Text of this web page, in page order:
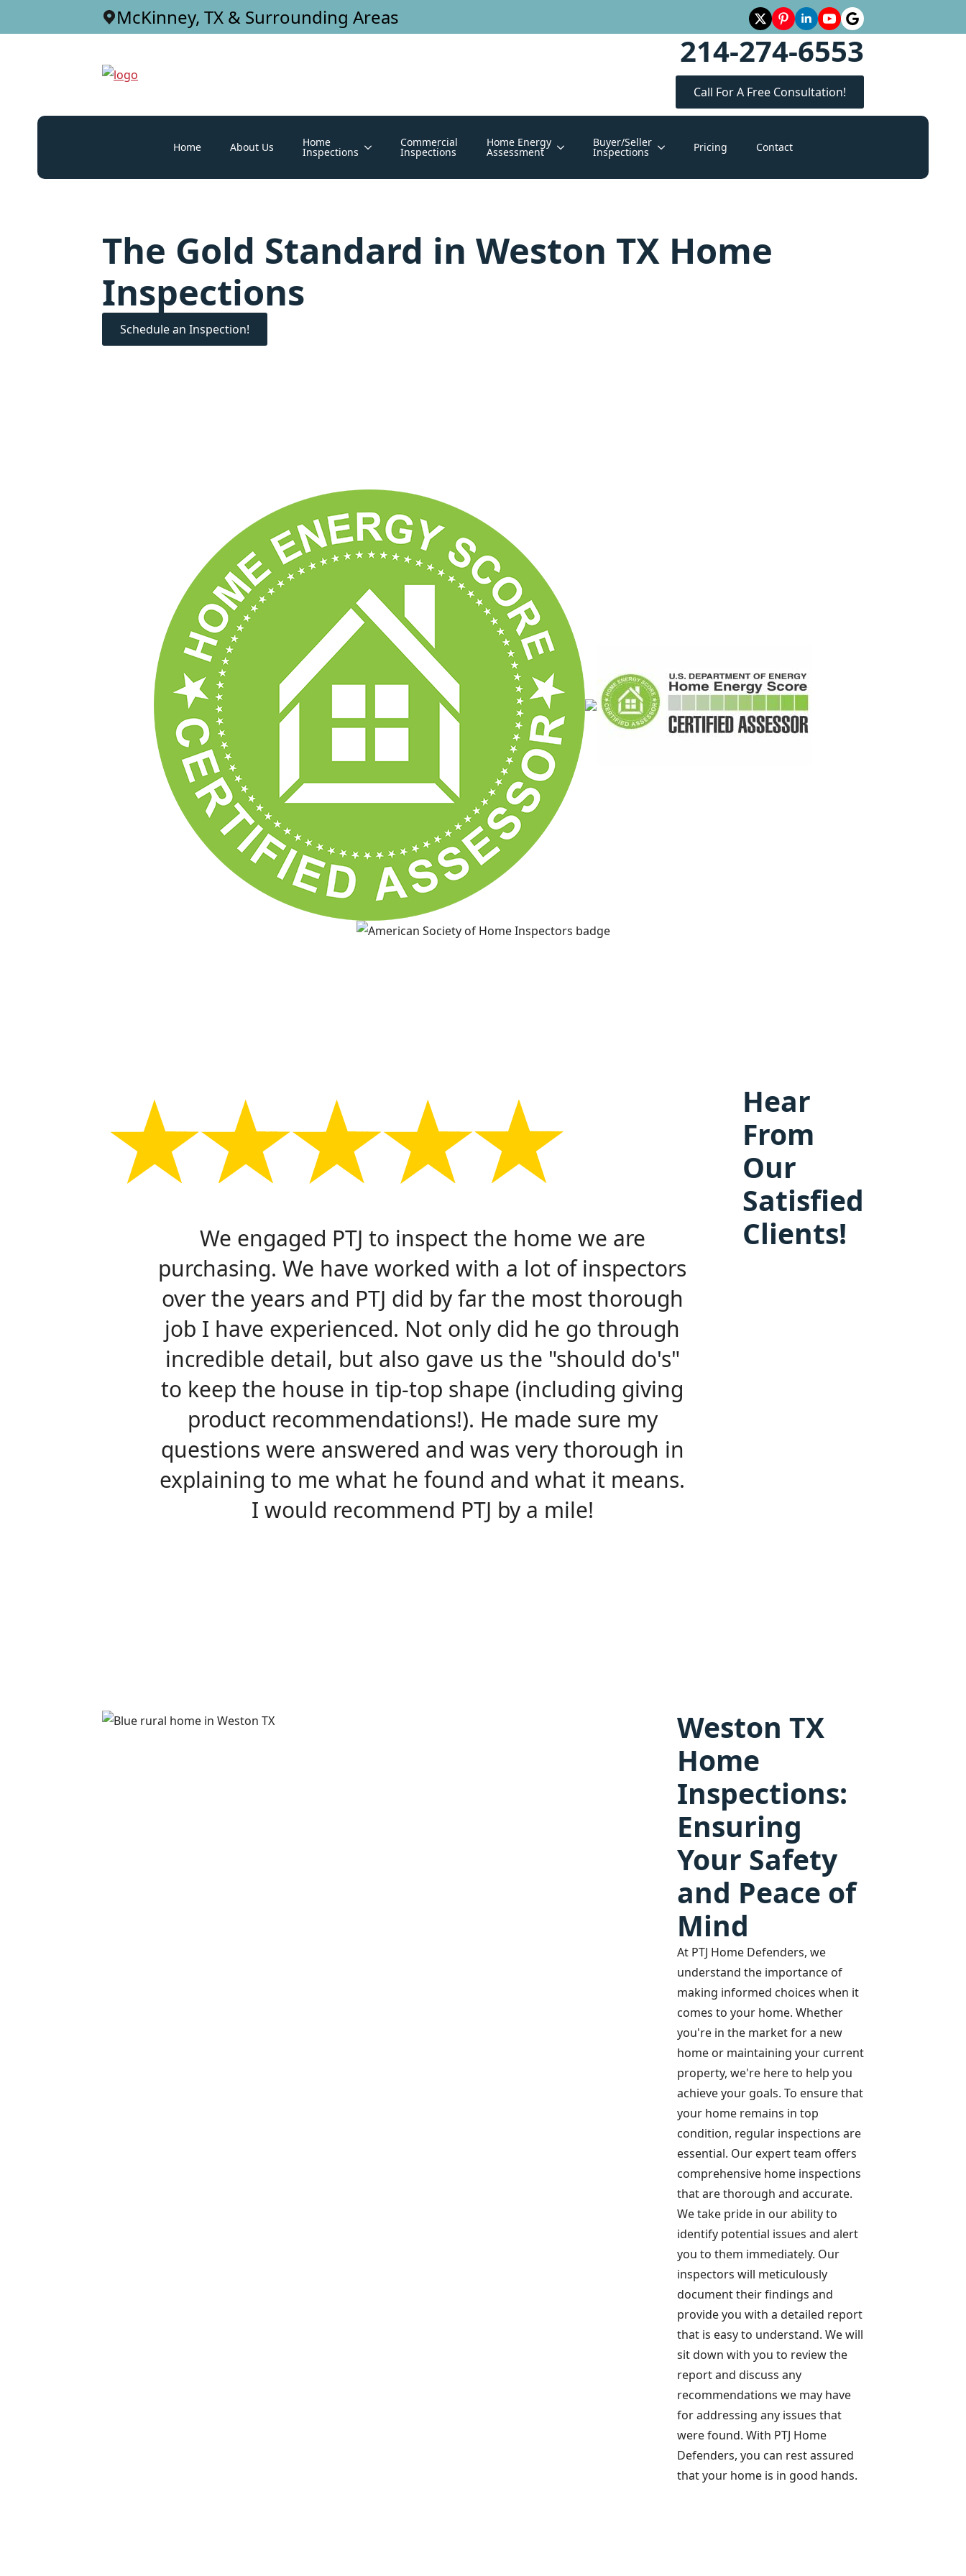
McKinney, TX & Surrounding Areas
214-274-6553
Call For A Free Consultation!
Home About Us Home
Inspections
Commercial
Inspections
Home Energy
Assessment
Buyer/Seller
Inspections Pricing Contact
The Gold Standard in Weston TX Home
Inspections
Schedule an Inspection!
We engaged PTJ to inspect the home we are
purchasing. We have worked with a lot of inspectors
over the years and PTJ did by far the most thorough
job I have experienced. Not only did he go through
incredible detail, but also gave us the "should do's"
to keep the house in tip-top shape (including giving
product recommendations!). He made sure my
questions were answered and was very thorough in
explaining to me what he found and what it means.
I would recommend PTJ by a mile!
Hear
From
Our
Satisfied
Clients!
Weston TX
Home
Inspections:
Ensuring
Your Safety
and Peace of
Mind
At PTJ Home Defenders, we
understand the importance of
making informed choices when it
comes to your home. Whether
you're in the market for a new
home or maintaining your current
property, we're here to help you
achieve your goals. To ensure that
your home remains in top
condition, regular inspections are
essential. Our expert team offers
comprehensive home inspections
that are thorough and accurate.
We take pride in our ability to
identify potential issues and alert
you to them immediately. Our
inspectors will meticulously
document their findings and
provide you with a detailed report
that is easy to understand. We will
sit down with you to review the
report and discuss any
recommendations we may have
for addressing any issues that
were found. With PTJ Home
Defenders, you can rest assured
that your home is in good hands.